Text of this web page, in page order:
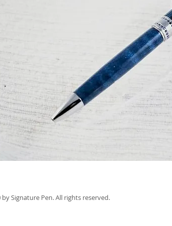
Signature Pen. All rights reserved.